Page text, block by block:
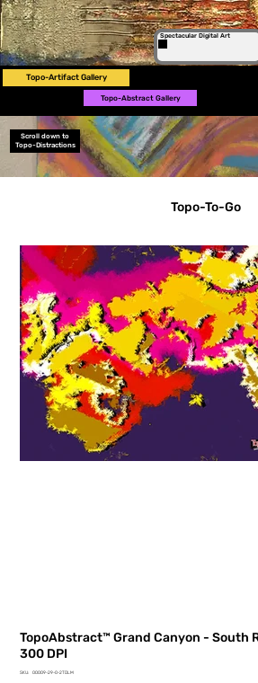
Spectacular Digital Art
Topo-Artifact Gallery
Topo-Abstract Gallery
Scroll down to
Topo-Distractions
TopoAbstract™ Grand Canyon - South
300 DPI
SKU:
SKU
00009-29-0-2TDLM
Topo-To-Go